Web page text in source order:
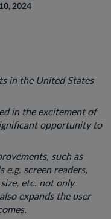
2024
in the United States
in the excitement of
opportunity to
such as
e.g. screen readers,
etc. not only
expands the user